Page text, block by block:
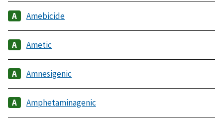
Amebicide
Ametic
Amnesigenic
Amphetaminagenic